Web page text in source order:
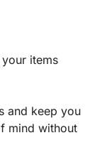
items
and keep you
mind without